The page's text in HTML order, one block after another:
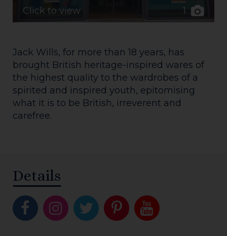
Click to view 1
Jack Wills, for more than 18 years, has
brought British heritage-inspired wares of
the highest quality to the wardrobes of a
spirited and inspired youth, epitomising
what it is to be British, irreverent and
carefree.
Details